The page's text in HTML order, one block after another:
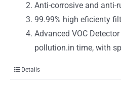
Anti-corrosive and anti-
99.99% high eficienty
Advanced VOC
pollution.in time, with
Details